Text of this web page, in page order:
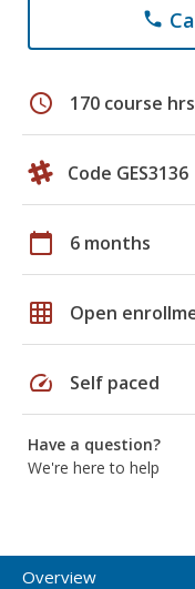
phone
schedule 170 course hrs
Code GES3136
calendar_today 6 months
grid_on Open
speed Self paced
Have a question?
We're here to help
Overview